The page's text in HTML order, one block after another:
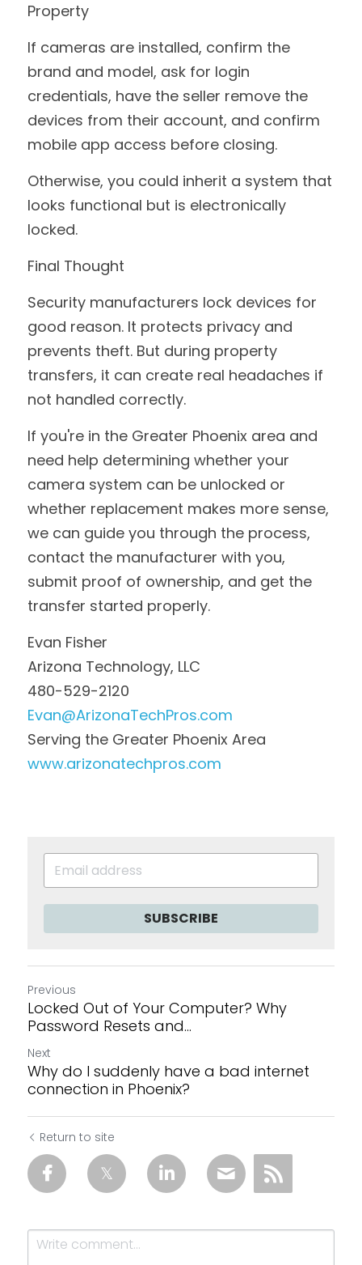
Property
If cameras are installed, confirm the
brand and model, ask for login
credentials, have the seller remove the
devices from their account, and confirm
mobile app access before closing.
Otherwise, you could inherit a system that
looks functional but is electronically
locked.
Final Thought
Security manufacturers lock devices for
good reason. It protects privacy and
prevents theft. But during property
transfers, it can create real headaches if
not handled correctly.
If you're in the Greater Phoenix area and
need help determining whether your
camera system can be unlocked or
whether replacement makes more sense,
we can guide you through the process,
contact the manufacturer with you,
submit proof of ownership, and get the
transfer started properly.
Evan Fisher
Arizona Technology, LLC
480-529-2120
Evan@ArizonaTechPros.com
Serving the Greater Phoenix Area
www.arizonatechpros.com
SUBSCRIBE
Previous
Locked Out of Your Computer? Why
Password Resets and...
Next
Why do I suddenly have a bad internet
connection in Phoenix?
Return to site